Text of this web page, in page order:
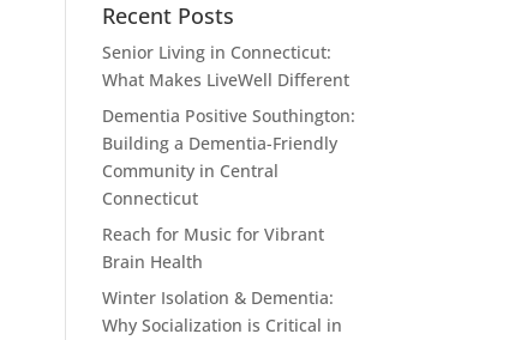
Recent Posts
Senior Living in Connecticut:
What Makes LiveWell Different
Dementia Positive Southington:
Building a Dementia-Friendly
Community in Central
Connecticut
Reach for Music for Vibrant
Brain Health
Winter Isolation & Dementia:
Why Socialization is Critical in